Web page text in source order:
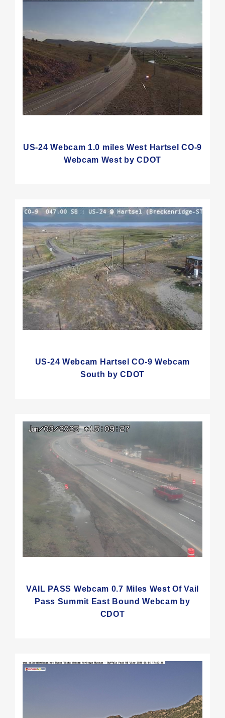
US-24 Webcam 1.0 miles West Hartsel CO-9
Webcam West by CDOT
US-24 Webcam Hartsel CO-9 Webcam
South by CDOT
VAIL PASS Webcam 0.7 Miles West Of Vail
Pass Summit East Bound Webcam by
CDOT